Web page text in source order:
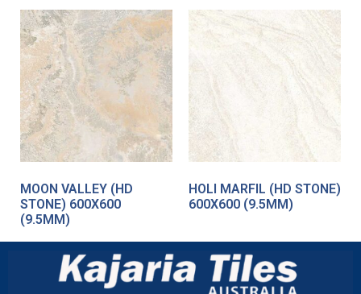
MOON VALLEY (HD
STONE) 600X600
(9.5MM)
HOLI MARFIL (HD STONE)
600X600 (9.5MM)